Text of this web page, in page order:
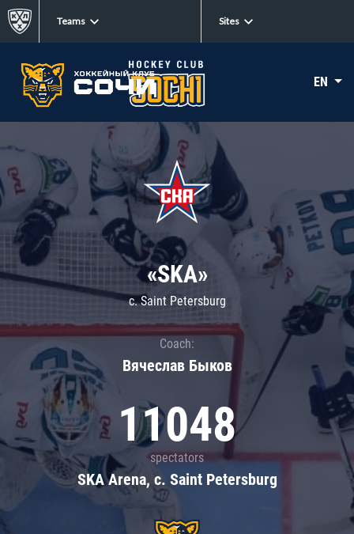
Teams Sites
EN
«SKA»
c. Saint Petersburg
Coach:
Вячеслав Быков
11048
spectators
SKA Arena, c. Saint Petersburg